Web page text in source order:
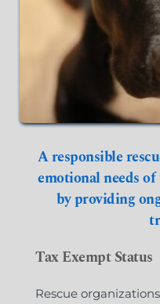
A responsible
emotional needs
by providing
Tax Exempt Status
Rescue